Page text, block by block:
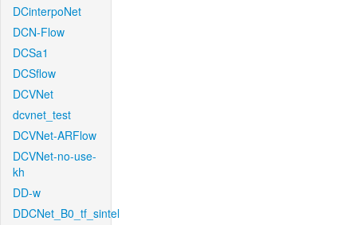
DCinterpoNet
DCN-Flow
DCSa1
DCSflow
DCVNet
dcvnet_test
DCVNet-ARFlow
DCVNet-no-use-
kh
DD-w
DDCNet_B0_tf_sintel